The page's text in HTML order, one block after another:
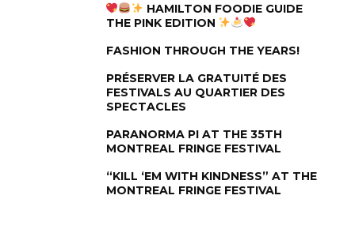
HAMILTON FOODIE GUIDE
THE PINK EDITION
FASHION THROUGH THE YEARS!
PRÉSERVER LA GRATUITÉ DES
FESTIVALS AU QUARTIER DES
SPECTACLES
PARANORMA PI AT THE 35TH
MONTREAL FRINGE FESTIVAL
“KILL ‘EM WITH KINDNESS” AT THE
MONTREAL FRINGE FESTIVAL